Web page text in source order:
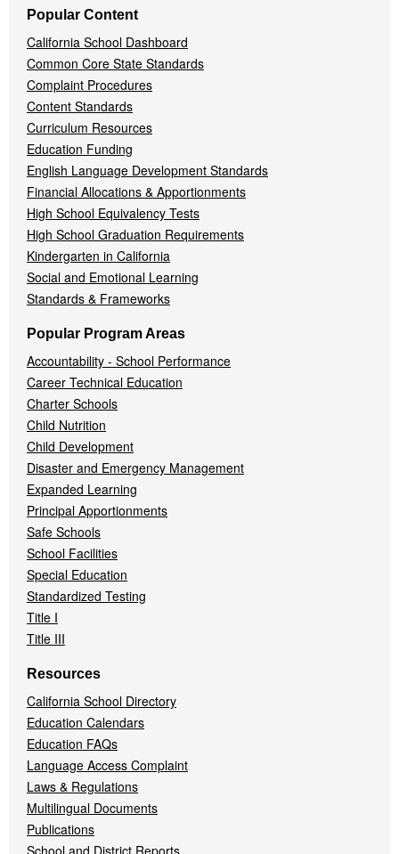
Popular Content
California School Dashboard
Common Core State Standards
Complaint Procedures
Content Standards
Curriculum Resources
Education Funding
English Language Development Standards
Financial Allocations & Apportionments
High School Equivalency Tests
High School Graduation Requirements
Kindergarten in California
Social and Emotional Learning
Standards & Frameworks
Popular Program Areas
Accountability - School Performance
Career Technical Education
Charter Schools
Child Nutrition
Child Development
Disaster and Emergency Management
Expanded Learning
Principal Apportionments
Safe Schools
School Facilities
Special Education
Standardized Testing
Title I
Title III
Resources
California School Directory
Education Calendars
Education FAQs
Language Access Complaint
Laws & Regulations
Multilingual Documents
Publications
School and District Reports